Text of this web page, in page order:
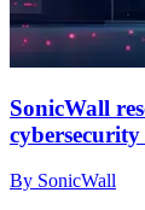
SonicWall
cybersecurity
By SonicWall